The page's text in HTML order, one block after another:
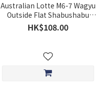
Australian Lotte M6-7 Wagyu
Outside Flat Shabushabu
Slices (Approx. 220g)
HK$108.00